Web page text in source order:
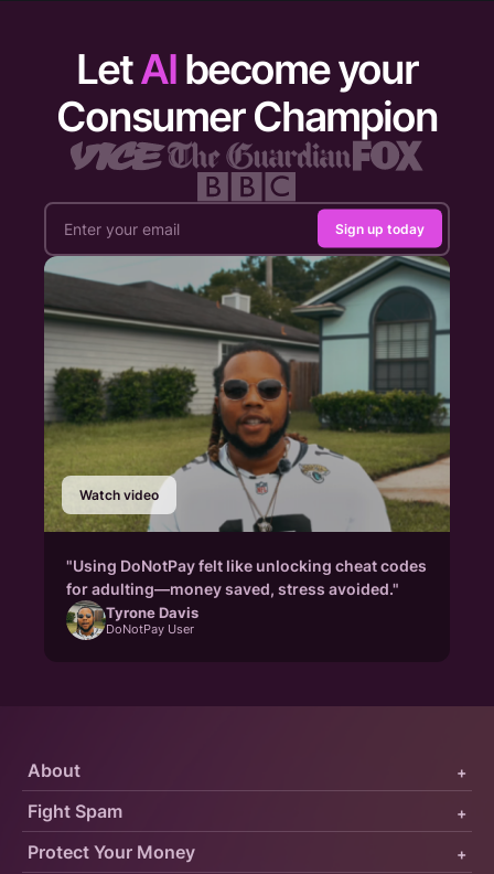
LetAI become your
Consumer Champion
Sign up today
Watch video
"Using DoNotPay felt like unlocking cheat codes
for adulting—money saved, stress avoided."
Tyrone Davis
DoNotPay User
Protect Your Money +
Fight Spam +
About +